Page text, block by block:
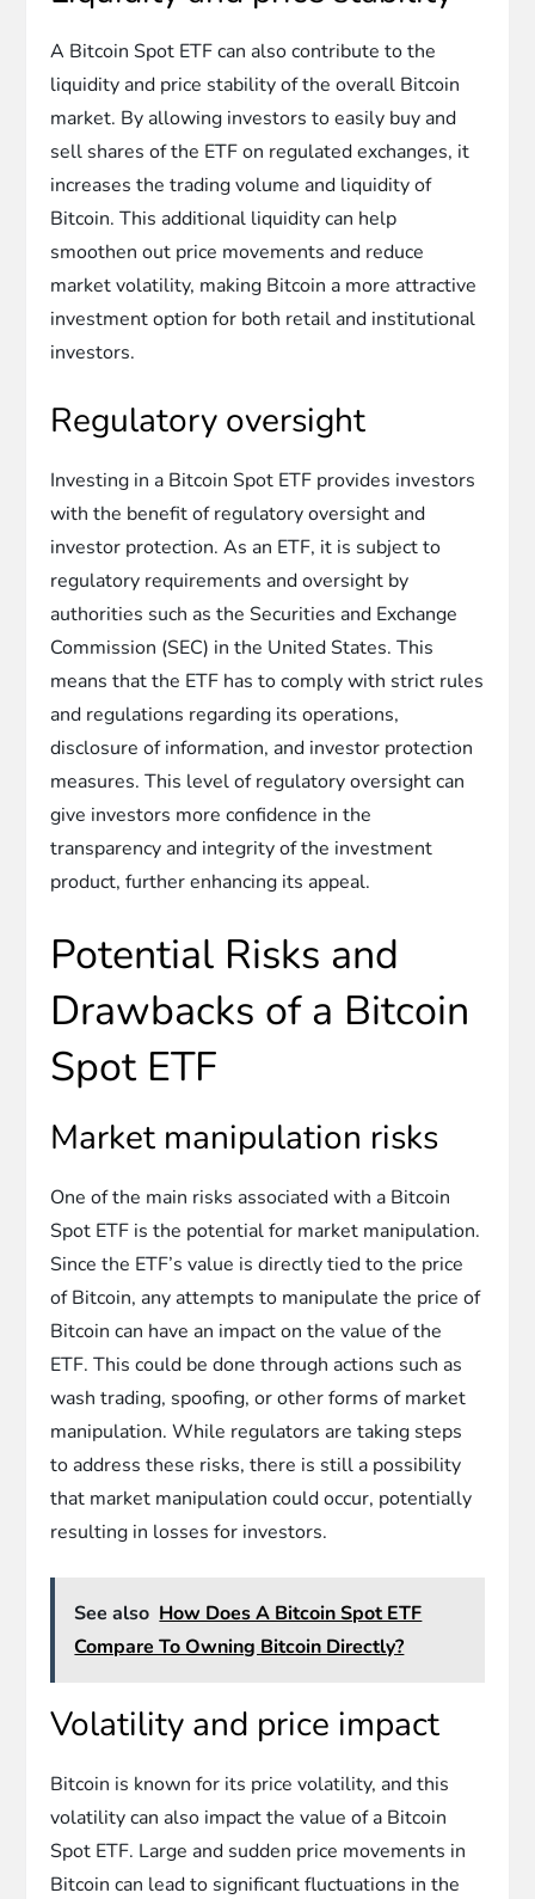
A Bitcoin Spot ETF can also contribute to the
liquidity and price stability of the overall Bitcoin
market. By allowing investors to easily buy and
sell shares of the ETF on regulated exchanges, it
increases the trading volume and liquidity of
Bitcoin. This additional liquidity can help
smoothen out price movements and reduce
market volatility, making Bitcoin a more attractive
investment option for both retail and institutional
investors.
Regulatory oversight
Investing in a Bitcoin Spot ETF provides investors
with the benefit of regulatory oversight and
investor protection. As an ETF, it is subject to
regulatory requirements and oversight by
authorities such as the Securities and Exchange
Commission (SEC) in the United States. This
means that the ETF has to comply with strict rules
and regulations regarding its operations,
disclosure of information, and investor protection
measures. This level of regulatory oversight can
give investors more confidence in the
transparency and integrity of the investment
product, further enhancing its appeal.
Potential Risks and
Drawbacks of a Bitcoin
Spot ETF
Market manipulation risks
One of the main risks associated with a Bitcoin
Spot ETF is the potential for market manipulation.
Since the ETF’s value is directly tied to the price
of Bitcoin, any attempts to manipulate the price of
Bitcoin can have an impact on the value of the
ETF. This could be done through actions such as
wash trading, spoofing, or other forms of market
manipulation. While regulators are taking steps
to address these risks, there is still a possibility
that market manipulation could occur, potentially
resulting in losses for investors.
See also How Does A Bitcoin Spot ETF
Compare To Owning Bitcoin Directly?
Volatility and price impact
Bitcoin is known for its price volatility, and this
volatility can also impact the value of a Bitcoin
Spot ETF. Large and sudden price movements in
Bitcoin can lead to significant fluctuations in the